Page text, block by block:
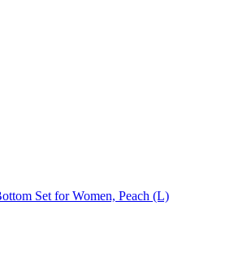
Set for Women, Peach (L)